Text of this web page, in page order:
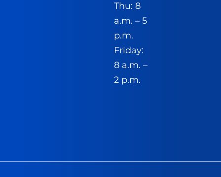
Thu: 8
a.m. – 5
p.m.
Friday:
8 a.m. –
2 p.m.